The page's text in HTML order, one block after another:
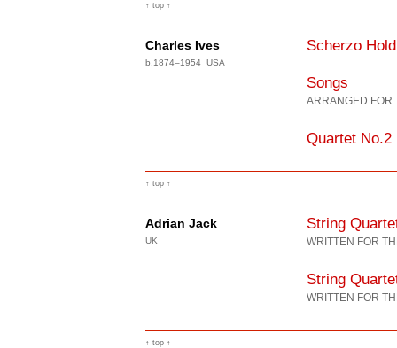
↑ top ↑
Charles Ives
b.1874–1954 USA
Scherzo
Songs
ARRANGED FOR
Quartet No.2
↑ top ↑
Adrian Jack
UK
String
WRITTEN FOR
String
WRITTEN FOR
↑ top ↑